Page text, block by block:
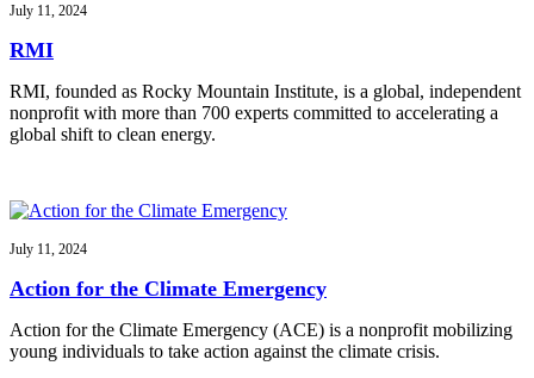
July 11, 2024
RMI
RMI, founded as Rocky Mountain Institute, is a global, independent
nonprofit with more than 700 experts committed to accelerating a
global shift to clean energy.
July 11, 2024
Action for the Climate Emergency
Action for the Climate Emergency (ACE) is a nonprofit mobilizing
young individuals to take action against the climate crisis.